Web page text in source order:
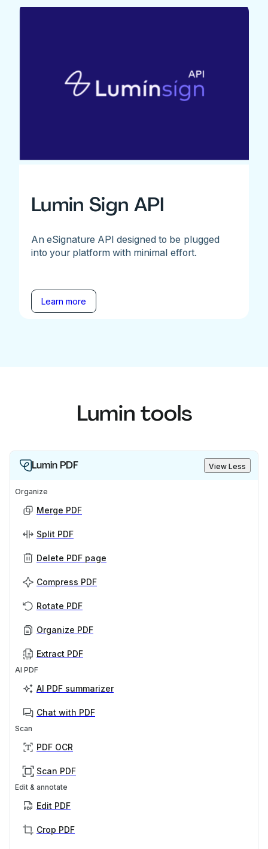
Lumin Sign API
An eSignature API designed to be plugged
into your platform with minimal effort.
Learn more
Lumin tools
Lumin PDF View Less
Organize
Merge PDF
Split PDF
Delete PDF page
Compress PDF
Rotate PDF
Organize PDF
Extract PDF
AI PDF
AI PDF summarizer
Chat with PDF
Scan
PDF OCR
Scan PDF
Edit & annotate
Edit PDF
Crop PDF